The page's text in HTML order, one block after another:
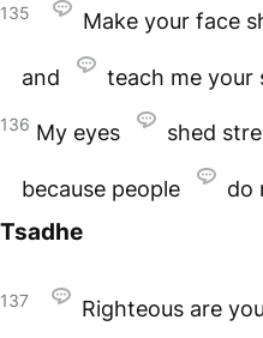
135 Make your face
and teach me your
136 My eyes shed
because people do
Tsadhe
137 Righteous are